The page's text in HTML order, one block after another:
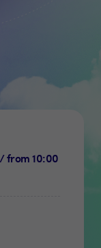
from 10:00